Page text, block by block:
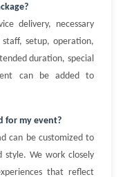
delivery, necessary
setup, operation,
duration, special
can be added to
for my event?
can be customized to
style. We work closely
that reflect